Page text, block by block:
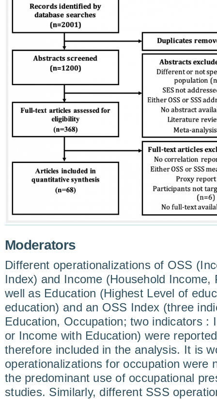
Moderators
Different operationalizations of OSS
Index) and Income (Household Income,
well as Education (Highest Level of
education) and an OSS Index (three
Education, Occupation; two indicators :
or Income with Education) were
therefore included in the analysis. It is
operationalizations for occupation were
the predominant use of occupational
studies. Similarly, different SSS